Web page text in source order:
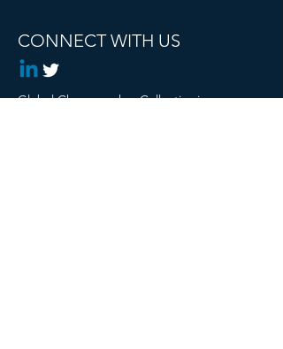
CONNECT WITH US
Global Changemaker Collective is a